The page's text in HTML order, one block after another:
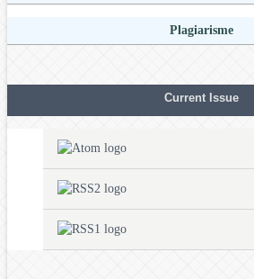
Plagiarisme
Current Issue